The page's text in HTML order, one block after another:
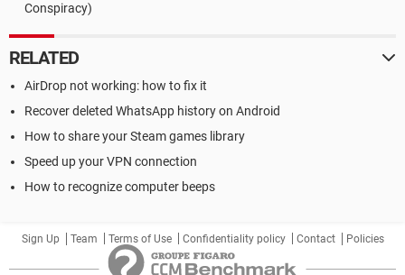
Conspiracy)
RELATED
AirDrop not working: how to fix it
Recover deleted WhatsApp history on Android
How to share your Steam games library
Speed up your VPN connection
How to recognize computer beeps
Sign Up Team Terms of Use Confidentiality policy Contact Policies